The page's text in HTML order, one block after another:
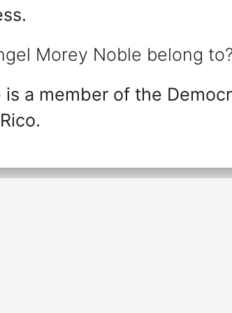
Morey Noble belong
a member of the